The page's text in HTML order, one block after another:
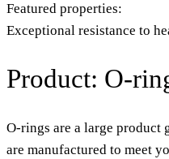
Featured properties:
Exceptional resistance to
Product: O-
O-rings are a large product
are manufactured to meet